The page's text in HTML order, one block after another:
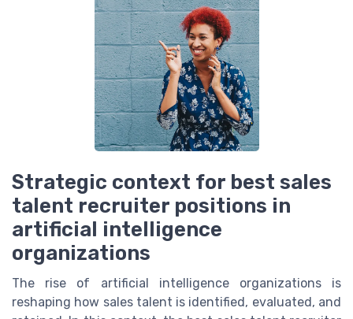
Strategic context for best sales
talent recruiter positions in
artificial intelligence
organizations
The rise of artificial intelligence organizations is
reshaping how sales talent is identified, evaluated, and